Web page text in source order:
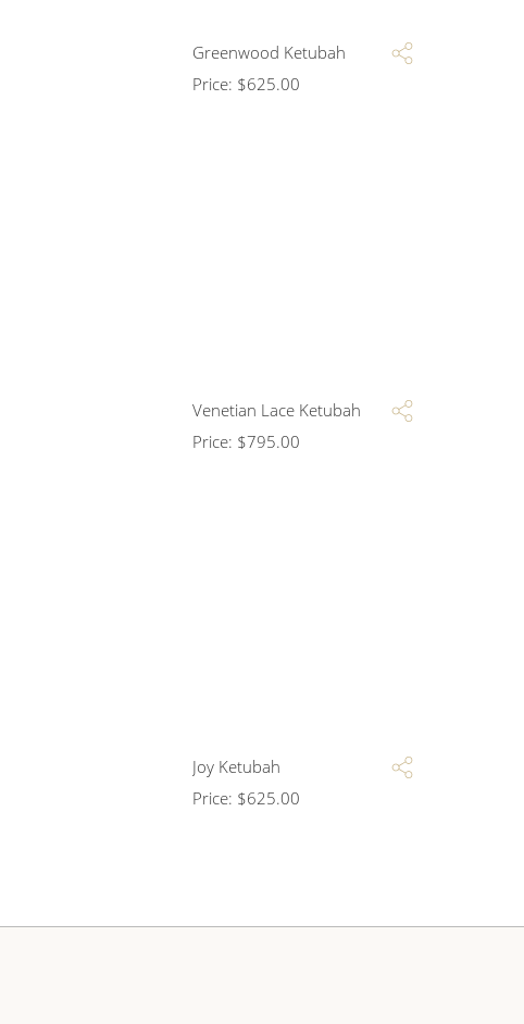
Greenwood Ketubah
Price: $625.00
Venetian Lace Ketubah
Price: $795.00
Joy Ketubah
Price: $625.00